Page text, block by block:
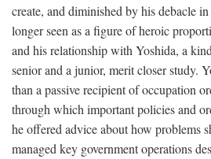
create, and diminished by his debacle
longer seen as a figure of heroic
and his relationship with Yoshida, a
senior and a junior, merit closer study.
than a passive recipient of occupation
through which important policies and
he offered advice about how problems
managed key government operations